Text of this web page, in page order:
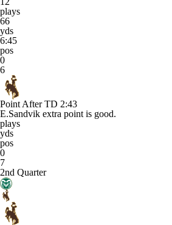
plays
66
yds
6:45
pos
0
6
Point After TD 2:43
E.Sandvik extra point is good.
plays
yds
pos
0
7
2nd Quarter